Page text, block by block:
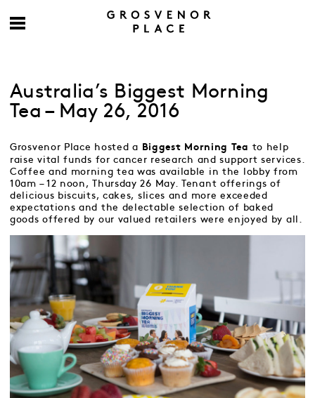
Australia’s Biggest Morning
Tea – May 26, 2016
Grosvenor Place hosted a Biggest Morning Tea to help
raise vital funds for cancer research and support services.
Coffee and morning tea was available in the lobby from
10am – 12 noon, Thursday 26 May. Tenant offerings of
delicious biscuits, cakes, slices and more exceeded
expectations and the delectable selection of baked
goods offered by our valued retailers were enjoyed by all.